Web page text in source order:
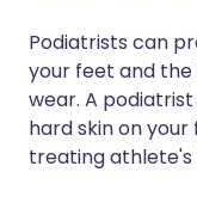
Podiatrists can
your feet and
wear. A
hard skin on
treating athlete's